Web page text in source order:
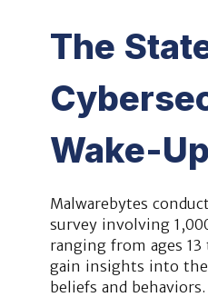
The
Wake-
Malwarebytes
survey involving
ranging from ages
gain insights into
beliefs and